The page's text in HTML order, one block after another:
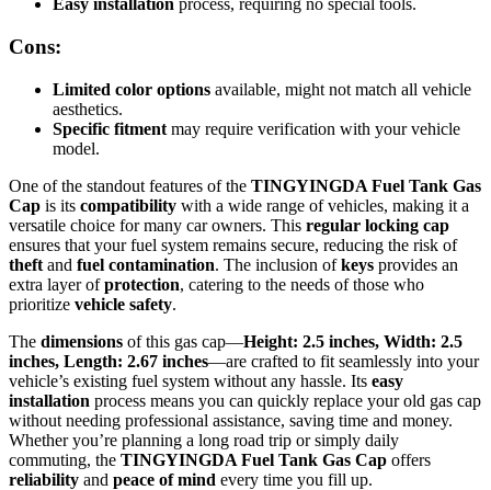
Easy installation process, requiring no special tools.
Cons:
Limited color options available, might not match all vehicle
aesthetics.
Specific fitment may require verification with your vehicle
model.
One of the standout features of the TINGYINGDA Fuel Tank Gas
Cap is its compatibility with a wide range of vehicles, making it a
versatile choice for many car owners. This regular locking cap
ensures that your fuel system remains secure, reducing the risk of
theft and fuel contamination. The inclusion ofkeys provides an
extra layer ofprotection, catering to the needs of those who
prioritize vehicle safety.
The dimensions of this gas cap—Height: 2.5 inches, Width: 2.5
inches, Length: 2.67 inches—are crafted to fit seamlessly into your
vehicle’s existing fuel system without any hassle. Its easy
installation process means you can quickly replace your old gas cap
without needing professional assistance, saving time and money.
Whether you’re planning a long road trip or simply daily
commuting, the TINGYINGDA Fuel Tank Gas Cap offers
reliability and peace of mind every time you fill up.